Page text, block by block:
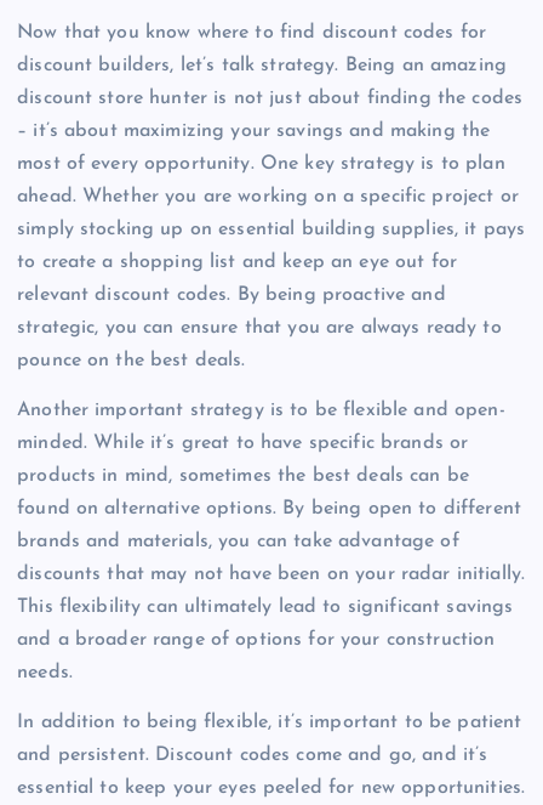
Now that you know where to find discount codes for
discount builders, let’s talk strategy. Being an amazing
discount store hunter is not just about finding the codes
– it’s about maximizing your savings and making the
most of every opportunity. One key strategy is to plan
ahead. Whether you are working on a specific project or
simply stocking up on essential building supplies, it pays
to create a shopping list and keep an eye out for
relevant discount codes. By being proactive and
strategic, you can ensure that you are always ready to
pounce on the best deals.
Another important strategy is to be flexible and open-
minded. While it’s great to have specific brands or
products in mind, sometimes the best deals can be
found on alternative options. By being open to different
brands and materials, you can take advantage of
discounts that may not have been on your radar initially.
This flexibility can ultimately lead to significant savings
and a broader range of options for your construction
needs.
In addition to being flexible, it’s important to be patient
and persistent. Discount codes come and go, and it’s
essential to keep your eyes peeled for new opportunities.